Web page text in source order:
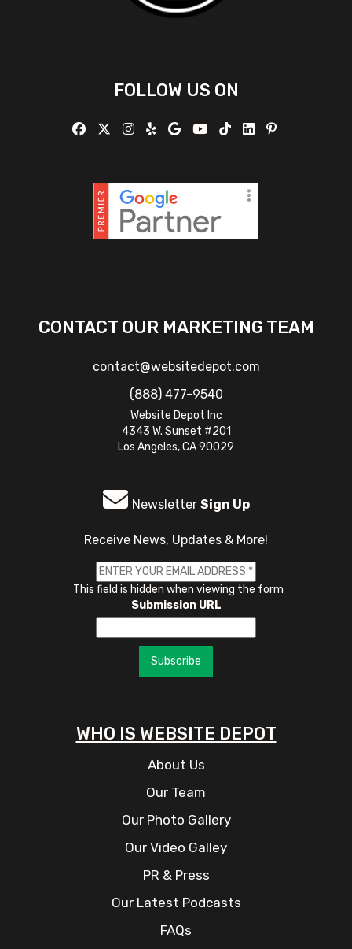
FOLLOW US ON
CONTACT OUR MARKETING TEAM
contact@websitedepot.com
(888) 477-9540
Website Depot Inc
4343 W. Sunset #201
Los Angeles, CA 90029
Newsletter Sign Up
Receive News, Updates & More!
This field is hidden when viewing the form
Submission URL
Subscribe
WHO IS WEBSITE DEPOT
About Us
Our Team
Our Photo Gallery
Our Video Galley
PR & Press
Our Latest Podcasts
FAQs